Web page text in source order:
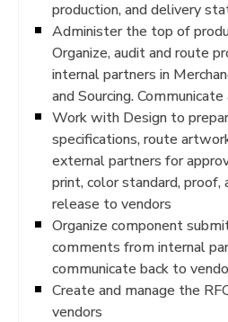
production, and delivery
Administer the top of
Organize, audit and route
internal partners in
and Sourcing.
Work with Design to
specifications, route
external partners for
print, color standard, proof,
release to vendors
Organize component
comments from internal
communicate back to
Create and manage the
vendors